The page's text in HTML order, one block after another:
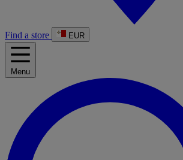
Find a store EUR
Menu